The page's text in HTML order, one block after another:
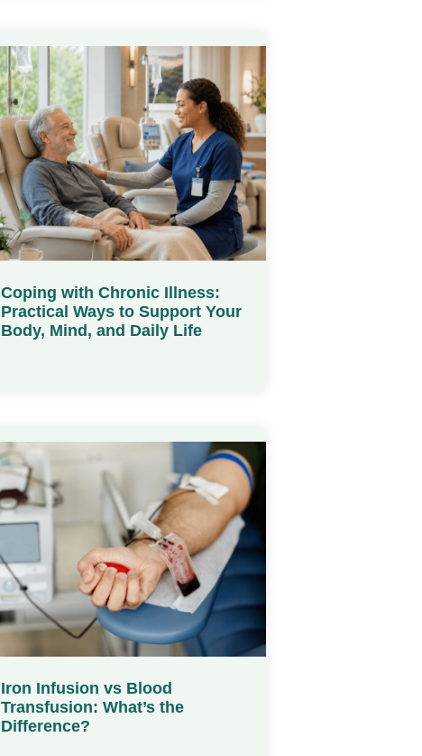
Coping with Chronic Illness:
Practical Ways to Support Your
Body, Mind, and Daily Life
Iron Infusion vs Blood
Transfusion: What’s the
Difference?